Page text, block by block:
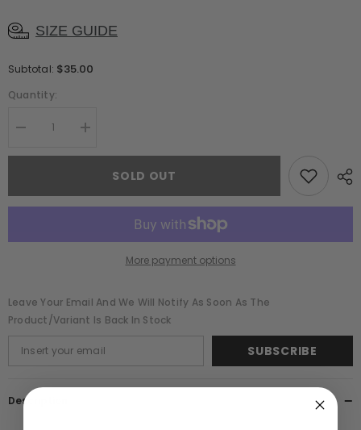
SIZE GUIDE
Subtotal: $35.00
Quantity:
Decrease
for
Sequin
Midi
Beaded
Increase
for
Sequin
Midi
Beaded
SOLD OUT
More payment options
Leave Your Email And We Will Notify As Soon As The
Product/variant Is Back In Stock
SUBSCRIBE
Description